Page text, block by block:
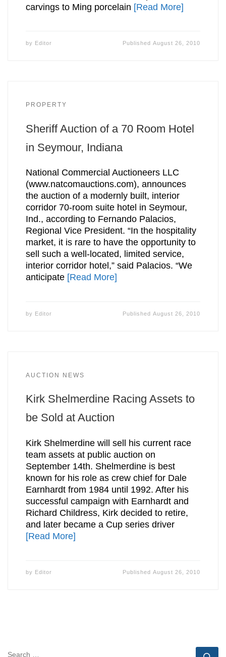
carvings to Ming porcelain [Read More]
by Editor PublishedAugust 26, 2010
PROPERTY
Sheriff Auction of a 70 Room Hotel
in Seymour, Indiana
National Commercial Auctioneers LLC
(www.natcomauctions.com), announces
the auction of a modernly built, interior
corridor 70-room suite hotel in Seymour,
Ind., according to Fernando Palacios,
Regional Vice President. “In the hospitality
market, it is rare to have the opportunity to
sell such a well-located, limited service,
interior corridor hotel,” said Palacios. “We
anticipate [Read More]
by Editor PublishedAugust 26, 2010
AUCTION NEWS
Kirk Shelmerdine Racing Assets to
be Sold at Auction
Kirk Shelmerdine will sell his current race
team assets at public auction on
September 14th. Shelmerdine is best
known for his role as crew chief for Dale
Earnhardt from 1984 until 1992. After his
successful campaign with Earnhardt and
Richard Childress, Kirk decided to retire,
and later became a Cup series driver
[Read More]
by Editor PublishedAugust 26, 2010
SEARCH